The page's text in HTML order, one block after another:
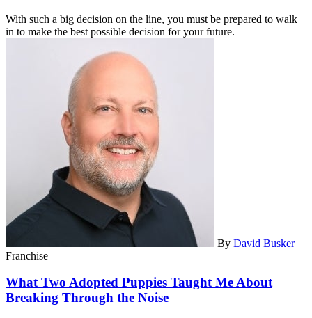
With such a big decision on the line, you must be prepared to walk
in to make the best possible decision for your future.
By David Busker
Franchise
What Two Adopted Puppies Taught Me About
Breaking Through the Noise